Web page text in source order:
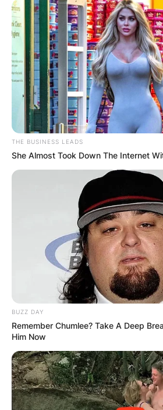
THE BUSINESS LEADS
She Almost Took Down The Internet
BUZZ DAY
Remember Chumlee? Take A Deep
Him Now